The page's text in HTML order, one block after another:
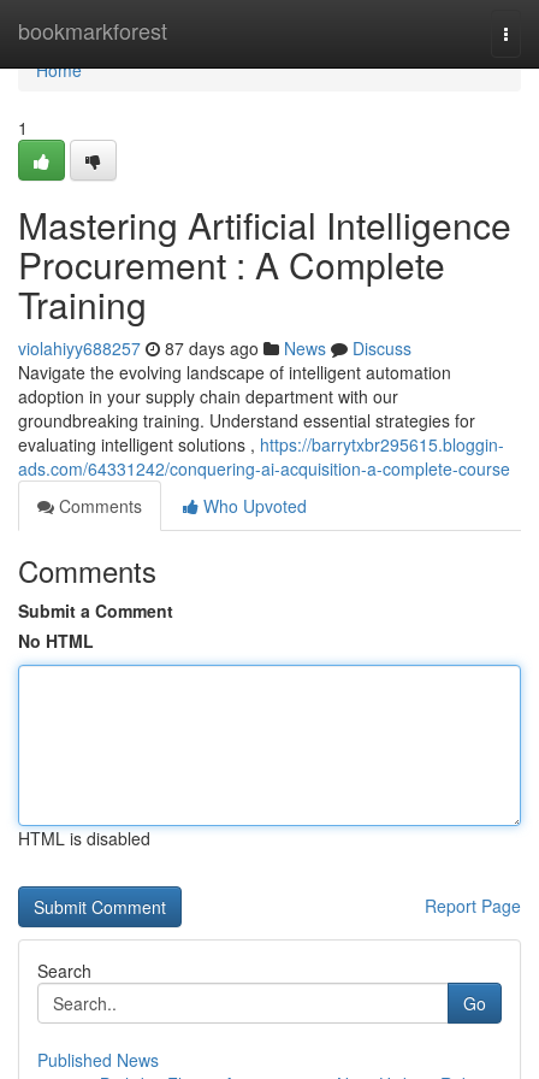
bookmarkforest
Home
Home
1
Mastering Artificial Intelligence
Procurement : A Complete
Training
violahiyy688257 87 days ago News
Discuss
Navigate the evolving landscape of intelligent automation
adoption in your supply chain department with our
groundbreaking training. Understand essential strategies for
evaluating intelligent solutions , https://barrytxbr295615.bloggin-
ads.com/64331242/conquering-ai-acquisition-a-complete-course
Comments
Who Upvoted
Comments
Submit a Comment
No HTML
HTML is disabled
Report Page
Search
Go
Published News